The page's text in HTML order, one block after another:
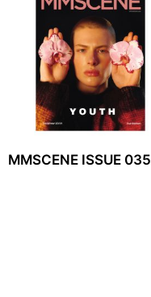
MMSCENE ISSUE 035